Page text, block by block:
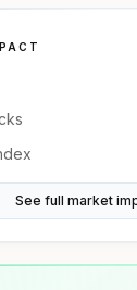
See full market